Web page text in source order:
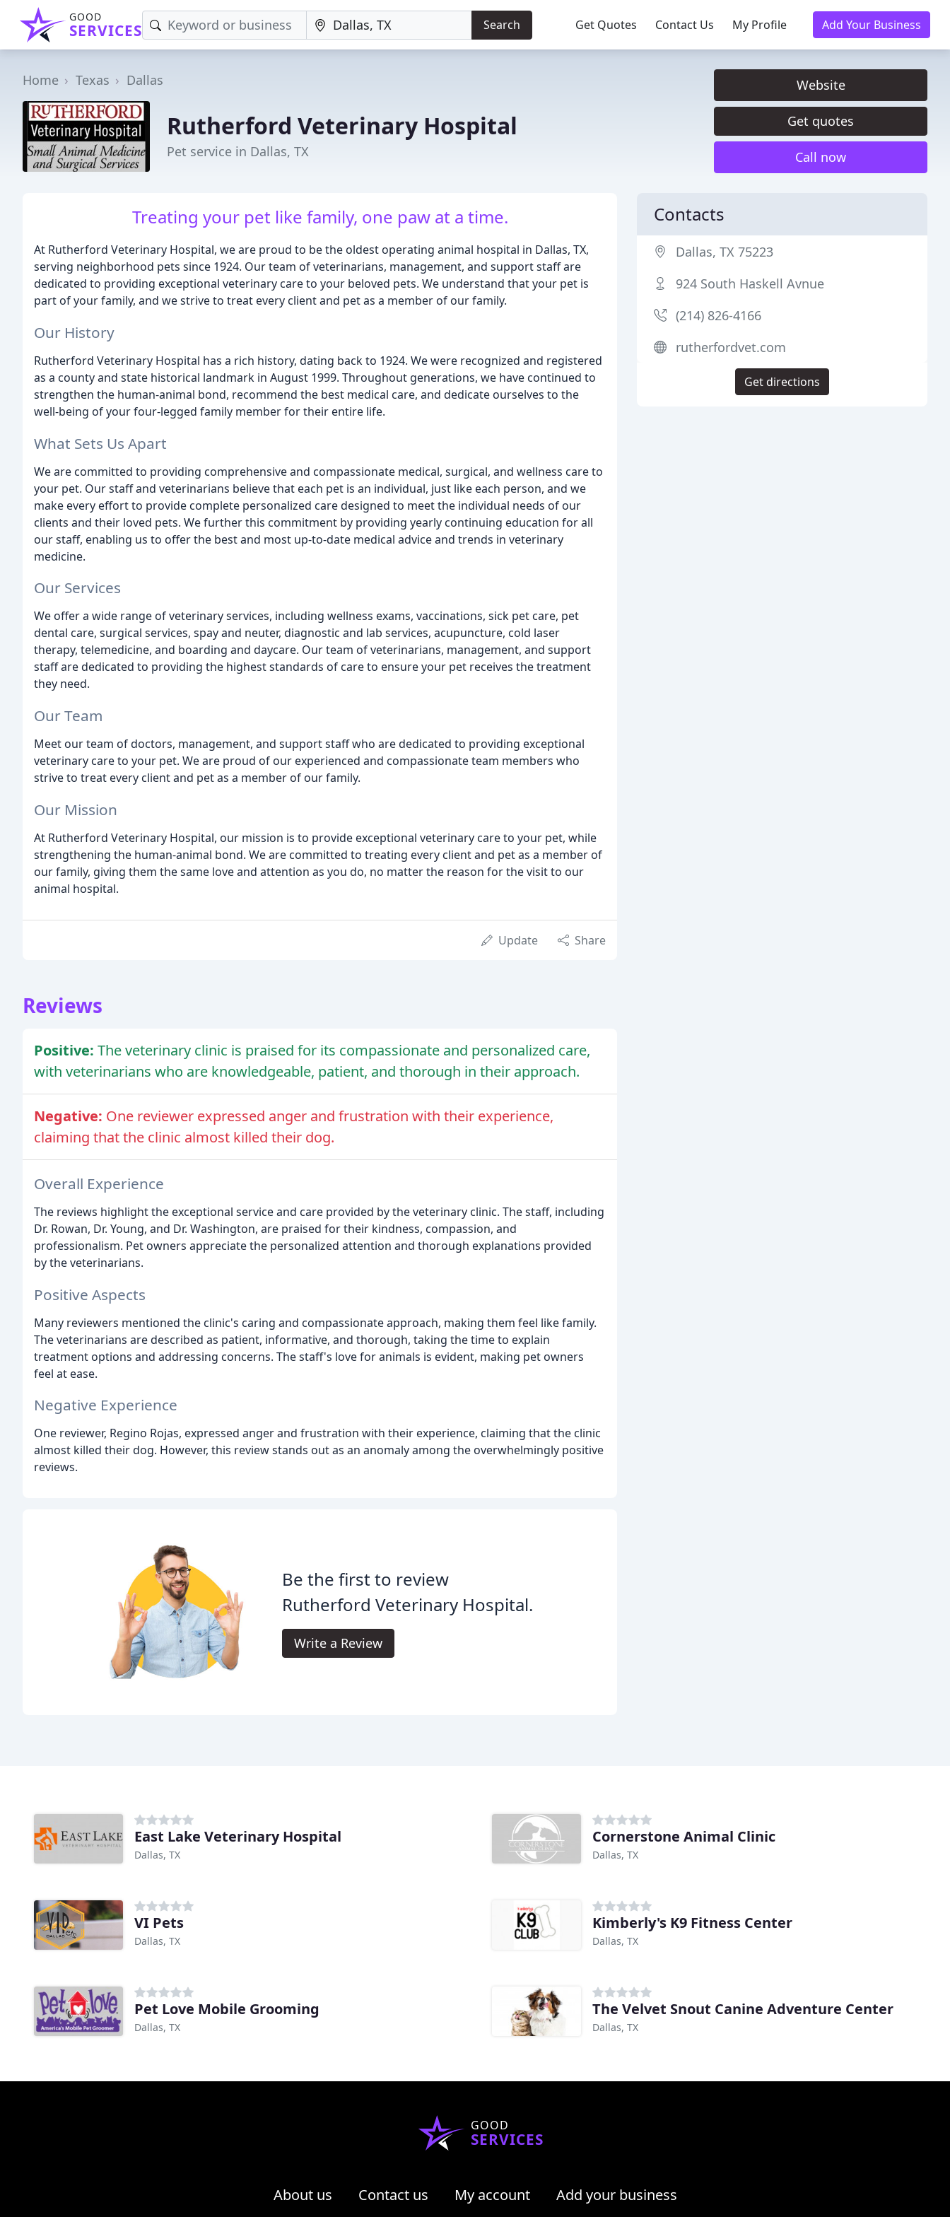
GOOD
SERVICES Search Get Quotes Contact Us My Profile Add Your Business
Home Texas Dallas
Rutherford Veterinary Hospital
Pet service in Dallas, TX
Website
Get quotes
Call now
Treating your pet like family, one paw at a time.
At Rutherford Veterinary Hospital, we are proud to be the oldest operating animal hospital in Dallas, TX,
serving neighborhood pets since 1924. Our team of veterinarians, management, and support staff are
dedicated to providing exceptional veterinary care to your beloved pets. We understand that your pet is
part of your family, and we strive to treat every client and pet as a member of our family.
Our History
Rutherford Veterinary Hospital has a rich history, dating back to 1924. We were recognized and registered
as a county and state historical landmark in August 1999. Throughout generations, we have continued to
strengthen the human-animal bond, recommend the best medical care, and dedicate ourselves to the
well-being of your four-legged family member for their entire life.
What Sets Us Apart
We are committed to providing comprehensive and compassionate medical, surgical, and wellness care to
your pet. Our staff and veterinarians believe that each pet is an individual, just like each person, and we
make every effort to provide complete personalized care designed to meet the individual needs of our
clients and their loved pets. We further this commitment by providing yearly continuing education for all
our staff, enabling us to offer the best and most up-to-date medical advice and trends in veterinary
medicine.
Our Services
We offer a wide range of veterinary services, including wellness exams, vaccinations, sick pet care, pet
dental care, surgical services, spay and neuter, diagnostic and lab services, acupuncture, cold laser
therapy, telemedicine, and boarding and daycare. Our team of veterinarians, management, and support
staff are dedicated to providing the highest standards of care to ensure your pet receives the treatment
they need.
Our Team
Meet our team of doctors, management, and support staff who are dedicated to providing exceptional
veterinary care to your pet. We are proud of our experienced and compassionate team members who
strive to treat every client and pet as a member of our family.
Our Mission
At Rutherford Veterinary Hospital, our mission is to provide exceptional veterinary care to your pet, while
strengthening the human-animal bond. We are committed to treating every client and pet as a member of
our family, giving them the same love and attention as you do, no matter the reason for the visit to our
animal hospital.
Update Share
Reviews
Positive: The veterinary clinic is praised for its compassionate and personalized care,
with veterinarians who are knowledgeable, patient, and thorough in their approach.
Negative: One reviewer expressed anger and frustration with their experience,
claiming that the clinic almost killed their dog.
Overall Experience
The reviews highlight the exceptional service and care provided by the veterinary clinic. The staff, including
Dr. Rowan, Dr. Young, and Dr. Washington, are praised for their kindness, compassion, and
professionalism. Pet owners appreciate the personalized attention and thorough explanations provided
by the veterinarians.
Positive Aspects
Many reviewers mentioned the clinic's caring and compassionate approach, making them feel like family.
The veterinarians are described as patient, informative, and thorough, taking the time to explain
treatment options and addressing concerns. The staff's love for animals is evident, making pet owners
feel at ease.
Negative Experience
One reviewer, Regino Rojas, expressed anger and frustration with their experience, claiming that the clinic
almost killed their dog. However, this review stands out as an anomaly among the overwhelmingly positive
reviews.
Be the first to review
Rutherford Veterinary Hospital.
Write a Review
Contacts
Dallas, TX 75223
924 South Haskell Avnue
(214) 826-4166
rutherfordvet.com
Get directions
East Lake Veterinary Hospital
Dallas, TX
Cornerstone Animal Clinic
Dallas, TX
VI Pets
Dallas, TX
Kimberly's K9 Fitness Center
Dallas, TX
Pet Love Mobile Grooming
Dallas, TX
The Velvet Snout Canine Adventure Center
Dallas, TX
GOOD
SERVICES
About us Contact us My account Add your business